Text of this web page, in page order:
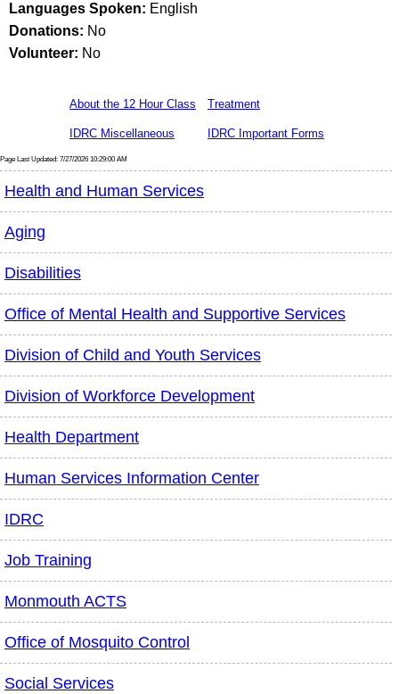
Languages Spoken: English
Donations: No
Volunteer: No
About the 12 Hour Class Treatment
IDRC Miscellaneous IDRC Important Forms
Page Last Updated: 7/27/2026 10:29:00 AM
Health and Human Services
Aging
Disabilities
Office of Mental Health and Supportive Services
Division of Child and Youth Services
Division of Workforce Development
Health Department
Human Services Information Center
IDRC
Job Training
Monmouth ACTS
Office of Mosquito Control
Social Services